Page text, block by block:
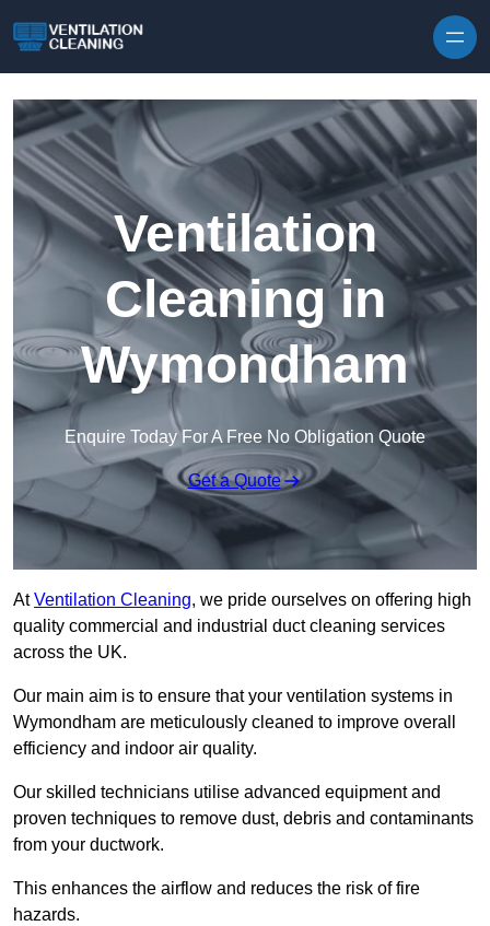
Ventilation
Cleaning in
Wymondham
Enquire Today For A Free No Obligation Quote
Get a Quote
AtVentilation Cleaning, we pride ourselves on offering high
quality commercial and industrial duct cleaning services
across the UK.
Our main aim is to ensure that your ventilation systems in
Wymondham are meticulously cleaned to improve overall
efficiency and indoor air quality.
Our skilled technicians utilise advanced equipment and
proven techniques to remove dust, debris and contaminants
from your ductwork.
This enhances the airflow and reduces the risk of fire
hazards.